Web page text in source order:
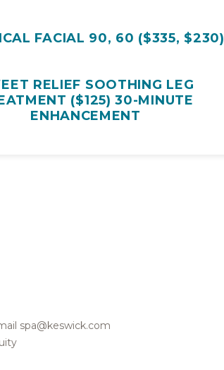
BOTANICAL FACIAL 90, 60 ($335, $230)
RELIEF SOOTHING LEG
($125) 30-MINUTE
ENHANCEMENT
spa@keswick.com